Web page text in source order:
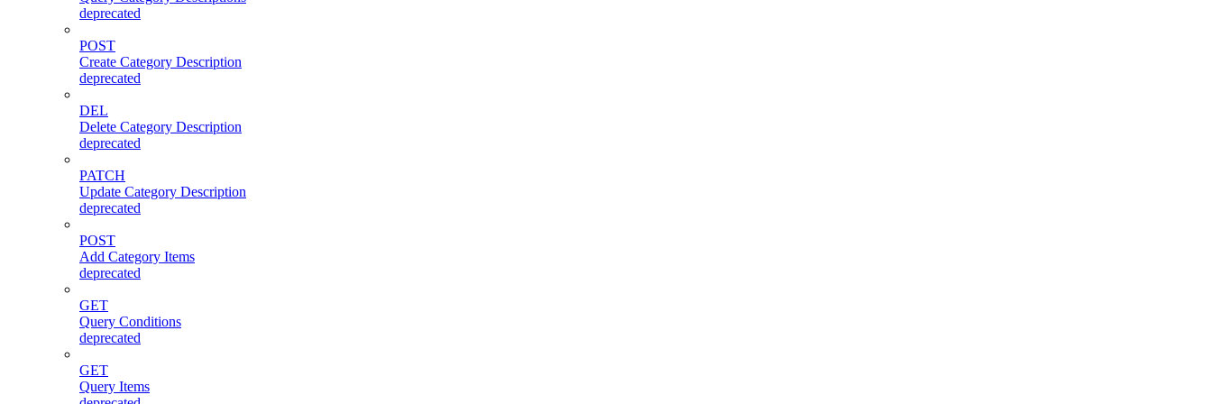
deprecated
POST
Create Category Description
deprecated
DEL
Delete Category Description
deprecated
PATCH
Update Category Description
deprecated
POST
Add Category Items
deprecated
GET
Query Conditions
deprecated
GET
Query Items